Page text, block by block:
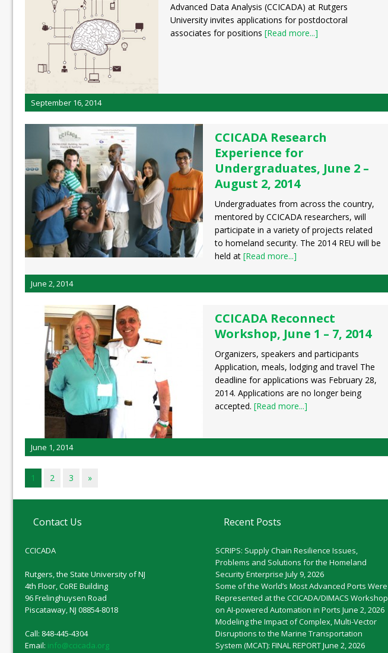
Advanced Data Analysis (CCICADA) at Rutgers
University invites applications for postdoctoral
associates for positions [Read more...]
September 16, 2014
CCICADA Research
Experience for
Undergraduates, June 2 –
August 2, 2014
Undergraduates from across the country,
mentored by CCICADA researchers, will
participate in a variety of projects related
to homeland security. The 2014 REU will be
held at [Read more...]
June 2, 2014
CCICADA Reconnect
Workshop, June 1 – 7, 2014
Organizers, speakers and participants
Application, meals, lodging and travel The
deadline for applications was February 28,
2014. Applications are no longer being
accepted. [Read more...]
June 1, 2014
1 2 3 »
Contact Us
CCICADA
Rutgers, the State University of NJ
4th Floor, CoRE Building
96 Frelinghuysen Road
Piscataway, NJ 08854-8018
Call: 848-445-4304
Email: info@ccicada.org
Recent Posts
SCRIPS: Supply Chain Resilience Issues,
Problems and Solutions for the Homeland
Security Enterprise July 9, 2026
Some of the World’s Most Advanced Ports Were
Represented at the CCICADA/DIMACS Workshop
on AI-powered Automation in Ports June 2, 2026
Modeling the Impact of Complex, Multi-Vector
Disruptions to the Marine Transportation
System (MCAT): FINAL REPORTJune 2, 2026